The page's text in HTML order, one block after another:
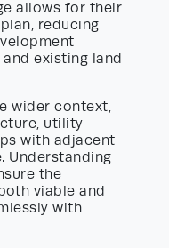
allows for their
reducing
existing land
wider context,
utility
with adjacent
Understanding
the
viable and
with